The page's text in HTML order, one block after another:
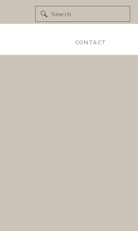
Search
for:
CONTACT